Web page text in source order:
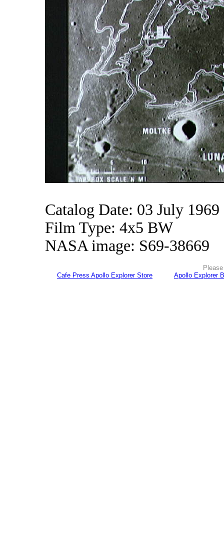
Catalog Date: 03 July 1969
Film Type: 4x5 BW
NASA image: S69-38669
Cafe Press Apollo Explorer Store
Apollo Explorer